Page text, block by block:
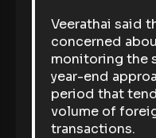
Veerathai said
concerned
monitoring the
year-end
period that
volume of
transactions.